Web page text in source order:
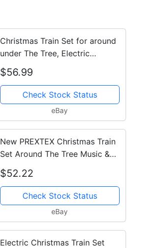
Christmas Train Set for around
under The Tree, Electric
Christmas Tree Train ...
$56.99
Check Stock Status
eBay
New PREXTEX Christmas Train
Set Around The Tree Music &
Lights
$52.22
Check Stock Status
eBay
Electric Christmas Train Set